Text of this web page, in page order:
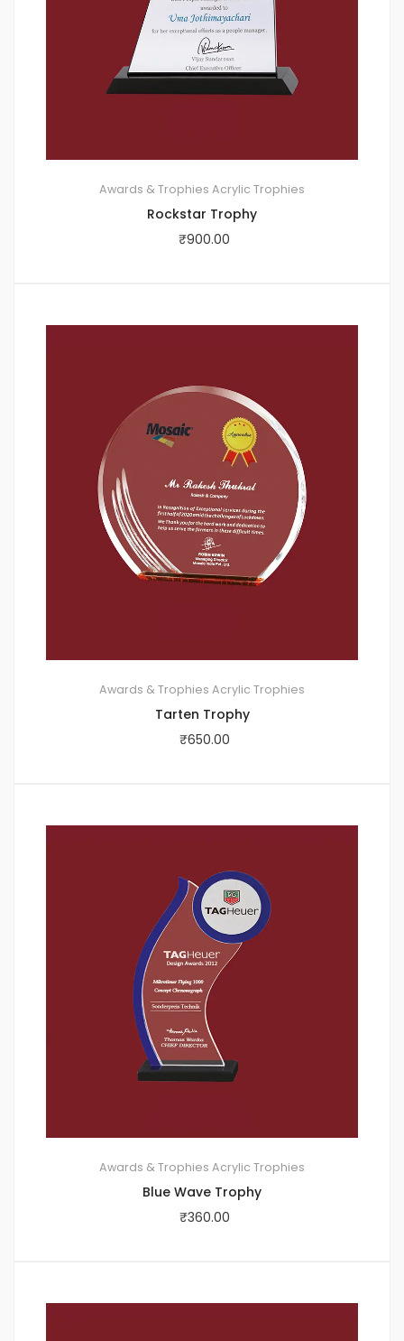
Awards & Trophies Acrylic Trophies
Rockstar Trophy
₹900.00
Awards & Trophies Acrylic Trophies
Tarten Trophy
₹650.00
Awards & Trophies Acrylic Trophies
Blue Wave Trophy
₹360.00